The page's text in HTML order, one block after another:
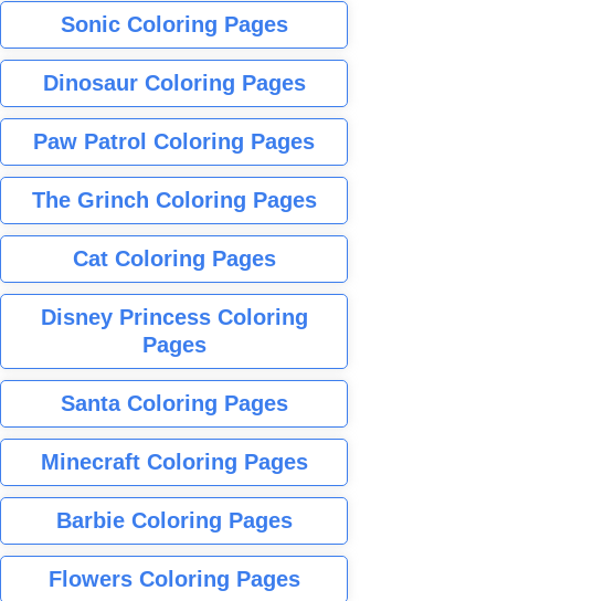
Sonic Coloring Pages
Dinosaur Coloring Pages
Paw Patrol Coloring Pages
The Grinch Coloring Pages
Cat Coloring Pages
Disney Princess Coloring
Pages
Santa Coloring Pages
Minecraft Coloring Pages
Barbie Coloring Pages
Flowers Coloring Pages